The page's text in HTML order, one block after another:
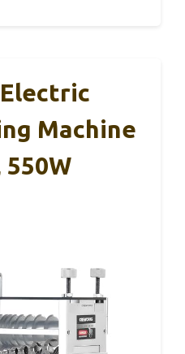
Electric
Machine